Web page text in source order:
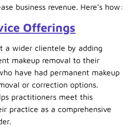
business revenue. Here’s how:
Offerings
a wider clientele by adding
makeup removal to their
have had permanent makeup
or correction options.
practitioners meet this
practice as a comprehensive